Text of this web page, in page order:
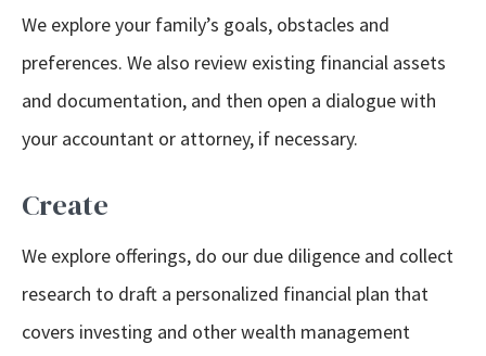
We explore your family’s goals, obstacles and
preferences. We also review existing financial assets
and documentation, and then open a dialogue with
your accountant or attorney, if necessary.
Create
We explore offerings, do our due diligence and collect
research to draft a personalized financial plan that
covers investing and other wealth management